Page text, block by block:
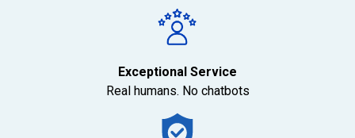
Exceptional Service
Real humans. No chatbots